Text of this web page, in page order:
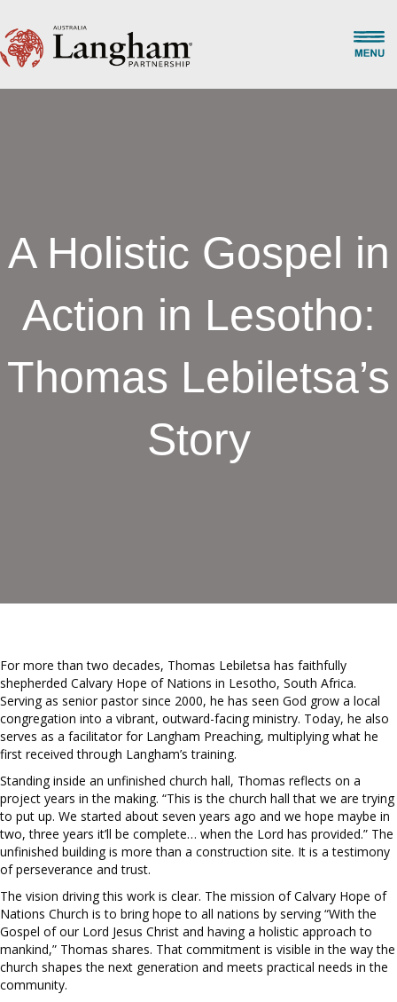
A Holistic Gospel in
Action in Lesotho:
Thomas Lebiletsa’s
Story
For more than two decades, Thomas Lebiletsa has faithfully
shepherded Calvary Hope of Nations in Lesotho, South Africa.
Serving as senior pastor since 2000, he has seen God grow a local
congregation into a vibrant, outward-facing ministry. Today, he also
serves as a facilitator for Langham Preaching, multiplying what he
first received through Langham’s training.
Standing inside an unfinished church hall, Thomas reflects on a
project years in the making. “This is the church hall that we are trying
to put up. We started about seven years ago and we hope maybe in
two, three years it’ll be complete… when the Lord has provided.” The
unfinished building is more than a construction site. It is a testimony
of perseverance and trust.
The vision driving this work is clear. The mission of Calvary Hope of
Nations Church is to bring hope to all nations by serving “With the
Gospel of our Lord Jesus Christ and having a holistic approach to
mankind,” Thomas shares. That commitment is visible in the way the
church shapes the next generation and meets practical needs in the
community.